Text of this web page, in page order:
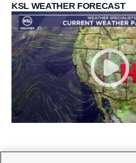
KSL WEATHER FORECAST